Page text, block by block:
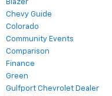
Blazer
Chevy Guide
Colorado
Community Events
Comparison
Finance
Green
Gulfport Chevrolet Dealer